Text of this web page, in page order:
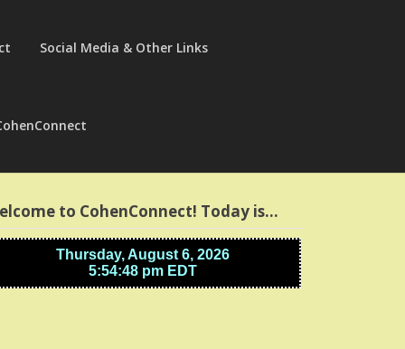
Social Media & Other Links
to CohenConnect! Today is…